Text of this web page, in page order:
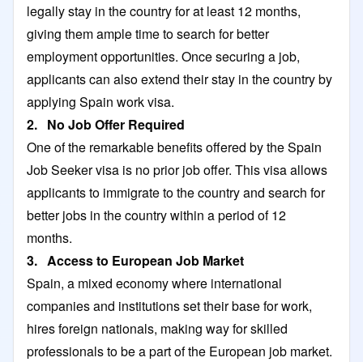
legally stay in the country for at least 12 months,
giving them ample time to search for better
employment opportunities. Once securing a job,
applicants can also extend their stay in the country by
applying Spain work visa.
2. No Job Offer Required
One of the remarkable benefits offered by the Spain
Job Seeker visa is no prior job offer. This visa allows
applicants to immigrate to the country and search for
better jobs in the country within a period of 12
months.
3. Access to European Job Market
Spain, a mixed economy where international
companies and institutions set their base for work,
hires foreign nationals, making way for skilled
professionals to be a part of the European job market.